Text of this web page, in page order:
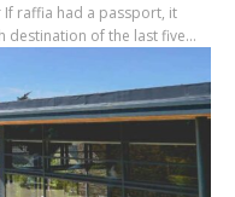
If raffia had a passport, it
destination of the last five...